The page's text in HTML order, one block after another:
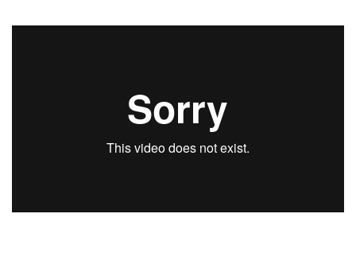
News
Parish Forms & Bulletins